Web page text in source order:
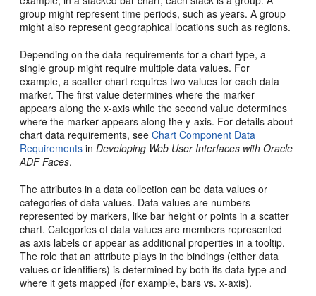
group might represent time periods, such as years. A group
might also represent geographical locations such as regions.
Depending on the data requirements for a chart type, a
single group might require multiple data values. For
example, a scatter chart requires two values for each data
marker. The first value determines where the marker
appears along the x-axis while the second value determines
where the marker appears along the y-axis. For details about
chart data requirements, seeChart Component Data
Requirements inDeveloping Web User Interfaces with Oracle
ADF Faces.
The attributes in a data collection can be data values or
categories of data values. Data values are numbers
represented by markers, like bar height or points in a scatter
chart. Categories of data values are members represented
as axis labels or appear as additional properties in a tooltip.
The role that an attribute plays in the bindings (either data
values or identifiers) is determined by both its data type and
where it gets mapped (for example, bars vs. x-axis).